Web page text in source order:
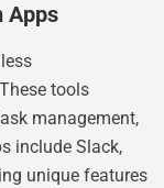
Apps
tools
management,
include Slack,
unique features